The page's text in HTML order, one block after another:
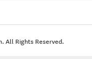
All Rights Reserved.